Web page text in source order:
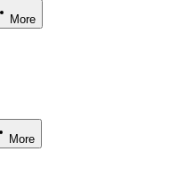
More
More